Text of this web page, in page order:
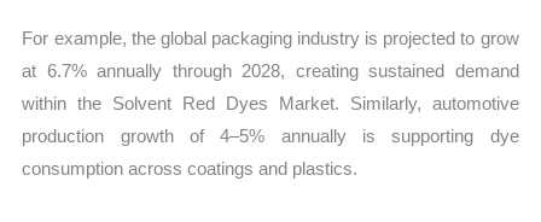
For example, the global packaging industry is projected to grow
at 6.7% annually through 2028, creating sustained demand
within the Solvent Red Dyes Market. Similarly, automotive
production growth of 4–5% annually is supporting dye
consumption across coatings and plastics.